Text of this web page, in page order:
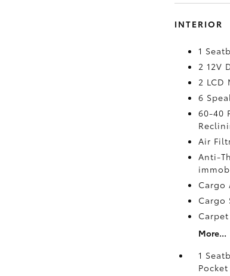
INTERIOR
1
2 12V
2 LCD
6
60-40
Air
Anti-
Cargo
Cargo
More...
1
Pocket